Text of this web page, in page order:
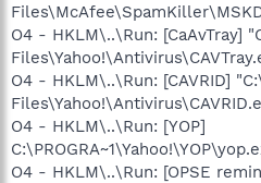
O4 - HKLM\..\Run: [CaAvTray]
O4 - HKLM\..\Run: [CAVRID]
O4 - HKLM\..\Run: [YOP]
O4 - HKLM\..\Run: [OPSE